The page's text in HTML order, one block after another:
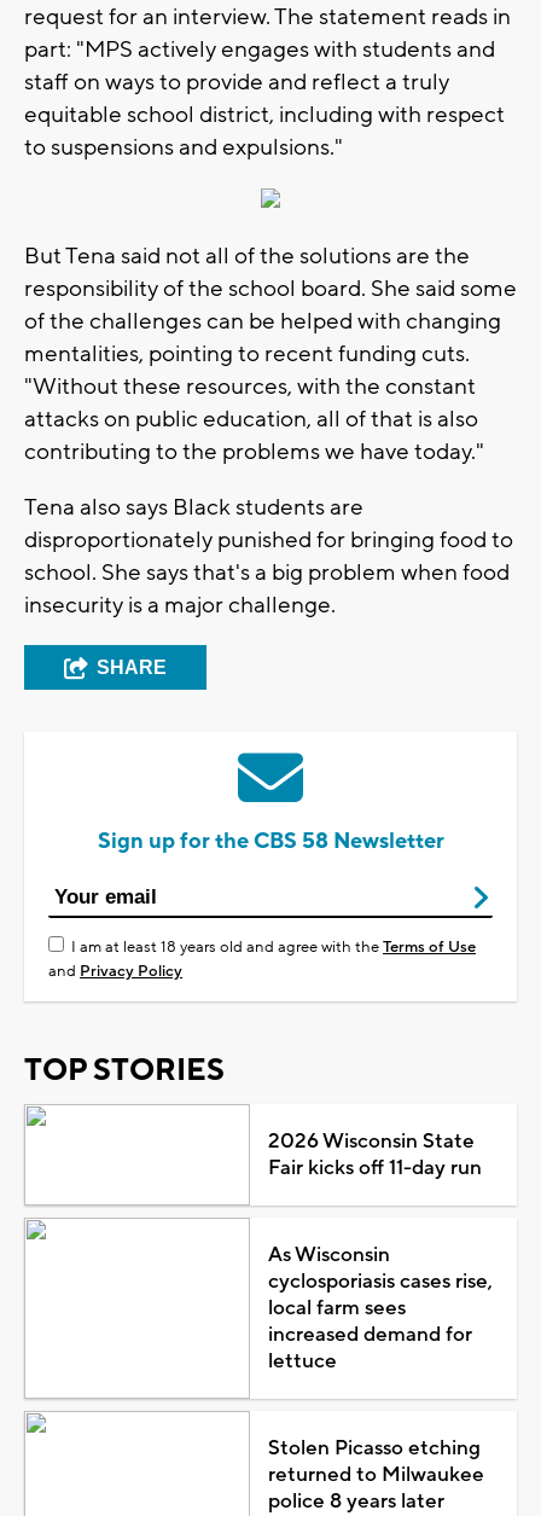
request for an interview. The statement reads in
part: "MPS actively engages with students and
staff on ways to provide and reflect a truly
equitable school district, including with respect
to suspensions and expulsions."
But Tena said not all of the solutions are the
responsibility of the school board. She said some
of the challenges can be helped with changing
mentalities, pointing to recent funding cuts.
"Without these resources, with the constant
attacks on public education, all of that is also
contributing to the problems we have today."
Tena also says Black students are
disproportionately punished for bringing food to
school. She says that's a big problem when food
insecurity is a major challenge.
SHARE
Sign up for the CBS 58 Newsletter
I am at least 18 years old and agree with theTerms of Use
and Privacy Policy
TOP STORIES
2026 Wisconsin State
Fair kicks off 11-day run
As Wisconsin
cyclosporiasis cases rise,
local farm sees
increased demand for
lettuce
Stolen Picasso etching
returned to Milwaukee
police 8 years later